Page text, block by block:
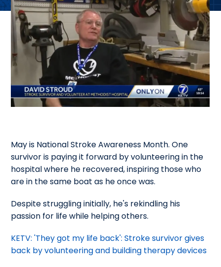
May is National Stroke Awareness Month. One
survivor is paying it forward by volunteering in the
hospital where he recovered, inspiring those who
are in the same boat as he once was.
Despite struggling initially, he's rekindling his
passion for life while helping others.
KETV: 'They got my life back': Stroke survivor gives
back by volunteering and building therapy devices